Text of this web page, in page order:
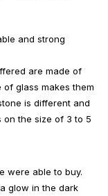
and strong
are made of
glass makes them
is different and
on the size of 3 to 5
were able to buy.
glow in the dark